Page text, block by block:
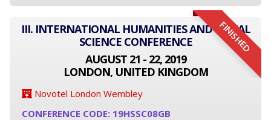
FINISHED
III. INTERNATIONAL HUMANITIES AND SOCIAL
SCIENCE CONFERENCE
AUGUST 21 - 22, 2019
LONDON, UNITED KINGDOM
Novotel London Wembley
CONFERENCE CODE: 19HSSC08GB